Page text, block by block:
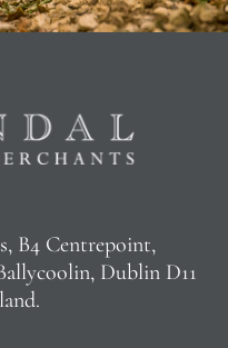
B4 Centrepoint,
Dublin D11